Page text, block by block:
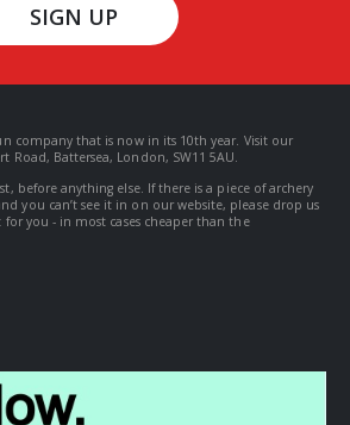
SIGN UP
company that is now in its 10th year. Visit our
Road, Battersea, London, SW11 5AU.
before anything else. If there is a piece of archery
you can’t see it in on our website, please drop us
you - in most cases cheaper than the